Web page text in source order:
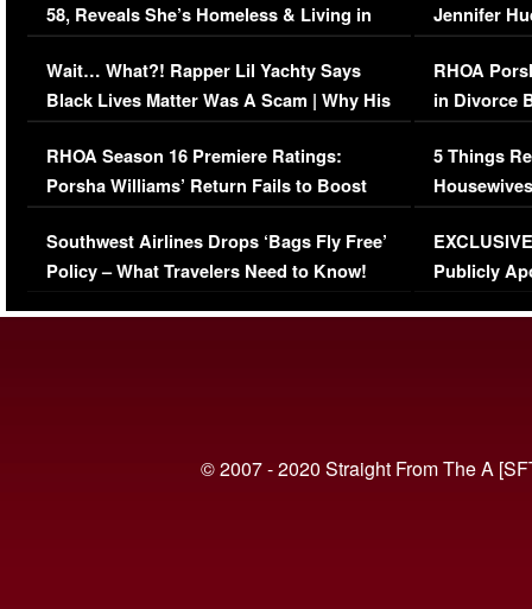
58, Reveals She’s Homeless & Living in
Her Car (VIDEO)
Wait… What?! Rapper Lil Yachty Says
Black Lives Matter Was A Scam | Why His
Comments Were Reckless
RHOA Season 16 Premiere Ratings:
Porsha Williams’ Return Fails to Boost
Series-Low Viewership
Southwest Airlines Drops ‘Bags Fly Free’
Policy – What Travelers Need to Know!
Jennifer
RHOA
in Divorce
Million
5 Things
Episode 1 |
(VIDEO)
Publicly
© 2007 - 2020 Straight From The A